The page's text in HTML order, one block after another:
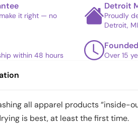
it right — no
Detroit
Proudly
Detroit, MI
within 48 hours Over 15
all apparel products “inside-
is best, at least the first time.